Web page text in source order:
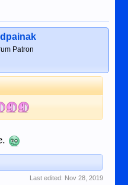
Patron
Last edited: Nov 28, 2019